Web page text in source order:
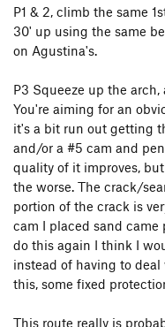
P1 & 2, climb the same
30' up using the same
on Agustina's.
P3 Squeeze up the
You're aiming for an
it's a bit run out getting
and/or a #5 cam and
quality of it improves,
the worse. The crack/
portion of the crack is
cam I placed sand came
do this again I think I
instead of having to
this, some fixed
This route really is